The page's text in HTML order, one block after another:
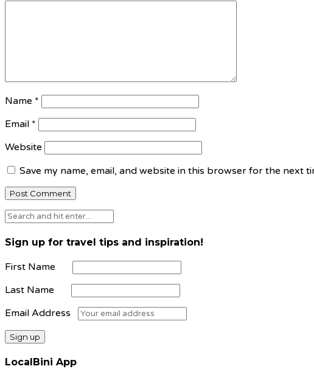
Name *
Email *
Website
Save my name, email, and website in this browser for the next
Sign up for travel tips and inspiration!
First Name
Last Name
Email Address
LocalBini App